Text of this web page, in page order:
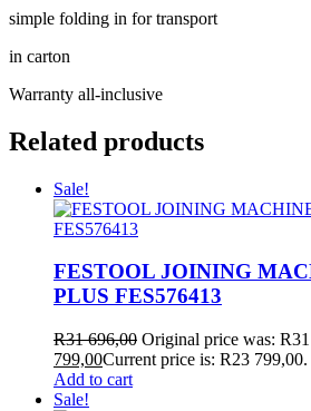
simple folding in for transport
in carton
Warranty all-inclusive
Related products
Sale!
FESTOOL JOINING
PLUS FES576413
R31 696,00 Original price was:
799,00Current price is: R23 799,00.
Add to cart
Sale!